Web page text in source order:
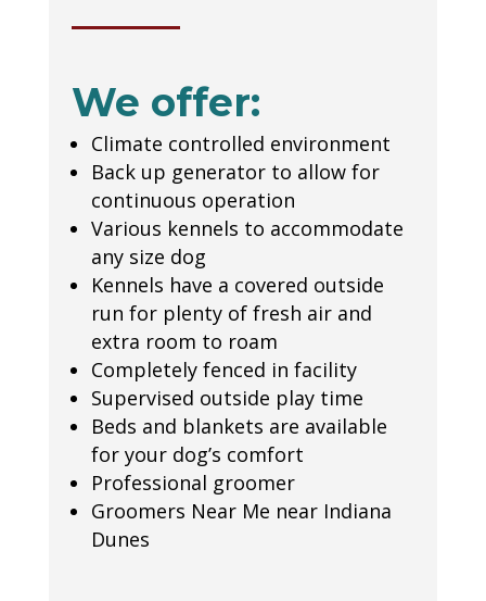
We offer:
Climate controlled environment
Back up generator to allow for
continuous operation
Various kennels to accommodate
any size dog
Kennels have a covered outside
run for plenty of fresh air and
extra room to roam
Completely fenced in facility
Supervised outside play time
Beds and blankets are available
for your dog’s comfort
Professional groomer
Groomers Near Me near Indiana
Dunes